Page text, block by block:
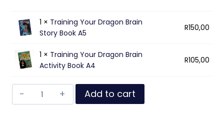
1 × Training Your Dragon Brain
Story Book A5
R150,00
1 × Training Your Dragon Brain
Activity Book A4
R105,00
Add to cart